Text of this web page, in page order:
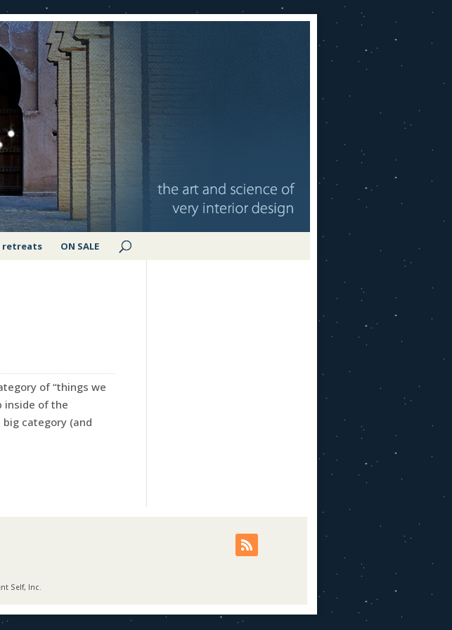
retreats ON SALE
of “things we
inside of the
category (and
Self, Inc.